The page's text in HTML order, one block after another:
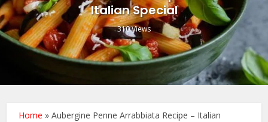
Italian Special
310 Views
Home »Aubergine Penne Arrabbiata Recipe – Italian